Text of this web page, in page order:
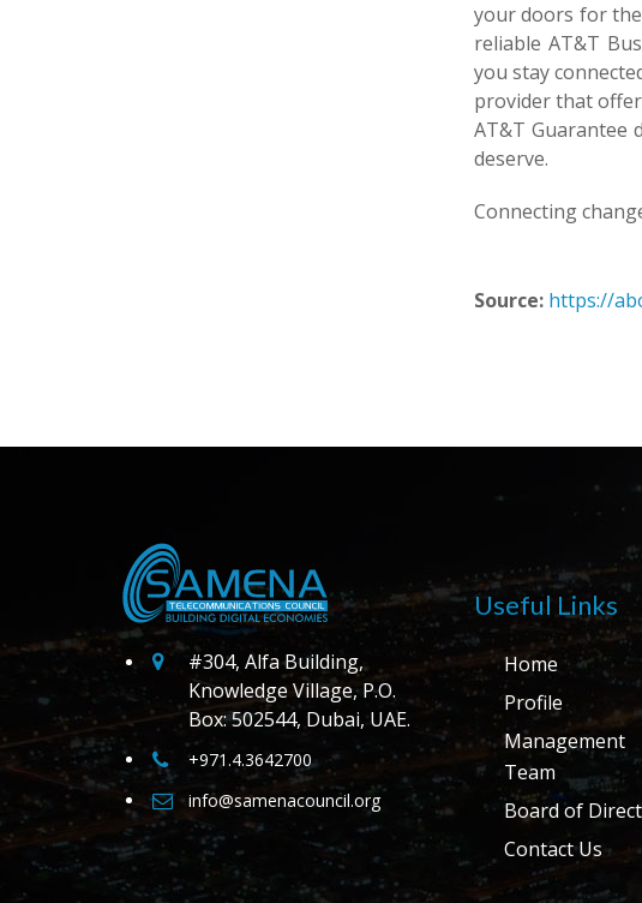
your doors for
reliable AT&T
you stay
provider that
AT&T Guarantee
deserve.
Connecting
Source: https://
#304, Alfa Building,
Knowledge Village, P.O.
Box: 502544, Dubai, UAE.
+971.4.3642700
info@samenacouncil.org
Useful Links
Home
Profile
Management
Team
Board of
Contact Us